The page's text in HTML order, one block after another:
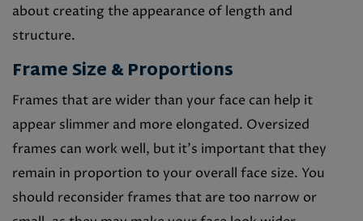
about creating the appearance of length and
structure.
Frame Size & Proportions
Frames that are wider than your face can help it
appear slimmer and more elongated. Oversized
frames can work well, but it’s important that they
remain in proportion to your overall face size. You
should reconsider frames that are too narrow or